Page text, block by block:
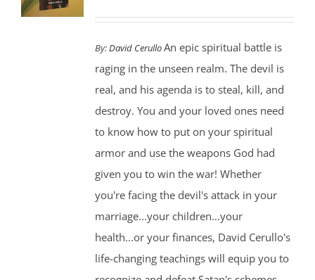
By:David CerulloAn epic spiritual battle is
raging in the unseen realm. The devil is
real, and his agenda is to steal, kill, and
destroy. You and your loved ones need
to know how to put on your spiritual
armor and use the weapons God had
given you to win the war! Whether
you're facing the devil's attack in your
marriage...your children...your
health...or your finances, David Cerullo's
life-changing teachings will equip you to